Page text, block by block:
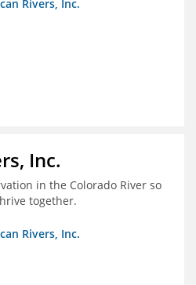
Rivers, Inc.
Inc.
in the Colorado River so
together.
Rivers, Inc.